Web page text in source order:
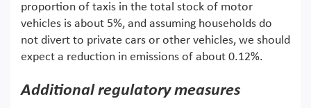
proportion of taxis in the total stock of motor
vehicles is about 5%, and assuming households do
not divert to private cars or other vehicles, we should
expect a reduction in emissions of about 0.12%.
Additional regulatory measures